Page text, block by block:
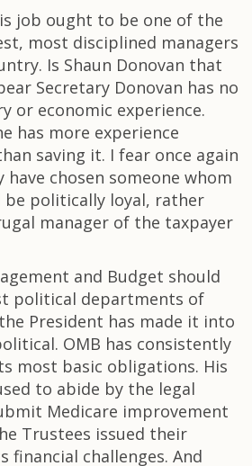
job ought to be one of the
most disciplined managers
Is Shaun Donovan that
Secretary Donovan has no
or economic experience.
has more experience
saving it. I fear once again
chosen someone whom
politically loyal, rather
manager of the taxpayer
and Budget should
political departments of
President has made it into
OMB has consistently
most basic obligations. His
to abide by the legal
Medicare improvement
Trustees issued their
financial challenges. And